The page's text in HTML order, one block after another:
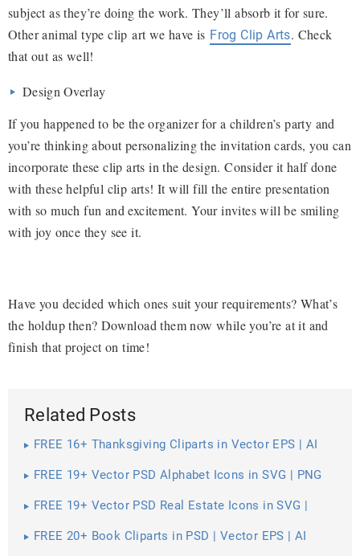
subject as they’re doing the work. They’ll absorb it for sure.
Other animal type clip art we have is Frog Clip Arts. Check
that out as well!
Design Overlay
If you happened to be the organizer for a children’s party and
you’re thinking about personalizing the invitation cards, you can
incorporate these clip arts in the design. Consider it half done
with these helpful clip arts! It will fill the entire presentation
with so much fun and excitement. Your invites will be smiling
with joy once they see it.
Have you decided which ones suit your requirements? What’s
the holdup then? Download them now while you’re at it and
finish that project on time!
Related Posts
FREE 16+ Thanksgiving Cliparts in Vector EPS | AI
FREE 19+ Vector PSD Alphabet Icons in SVG | PNG
FREE 19+ Vector PSD Real Estate Icons in SVG |
FREE 20+ Book Cliparts in PSD | Vector EPS | AI